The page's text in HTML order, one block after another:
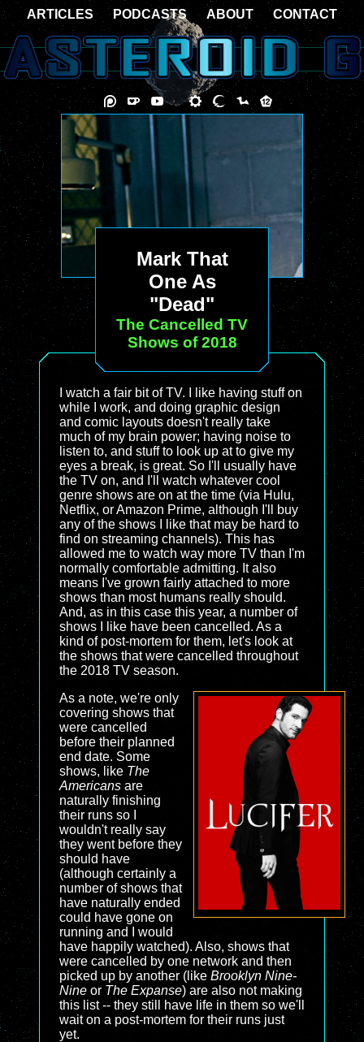
Mark That
One As
"Dead"
The Cancelled TV
Shows of 2018
I watch a fair bit of TV. I like having stuff on
while I work, and doing graphic design
and comic layouts doesn't really take
much of my brain power; having noise to
listen to, and stuff to look up at to give my
eyes a break, is great. So I'll usually have
the TV on, and I'll watch whatever cool
genre shows are on at the time (via Hulu,
Netflix, or Amazon Prime, although I'll buy
any of the shows I like that may be hard to
find on streaming channels). This has
allowed me to watch way more TV than I'm
normally comfortable admitting. It also
means I've grown fairly attached to more
shows than most humans really should.
And, as in this case this year, a number of
shows I like have been cancelled. As a
kind of post-mortem for them, let's look at
the shows that were cancelled throughout
the 2018 TV season.
As a note, we're only
covering shows that
were cancelled
before their planned
end date. Some
shows, like The
Americans are
naturally finishing
their runs so I
wouldn't really say
they went before they
should have
(although certainly a
number of shows that
have naturally ended
could have gone on
running and I would
have happily watched). Also, shows that
were cancelled by one network and then
picked up by another (like Brooklyn Nine-
Nine or The Expanse) are also not making
this list -- they still have life in them so we'll
wait on a post-mortem for their runs just
yet.
ARTICLES PODCASTS ABOUT CONTACT